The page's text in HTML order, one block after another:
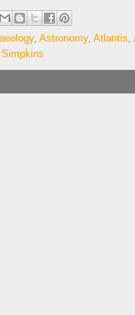
, Astronomy, Atlantis,